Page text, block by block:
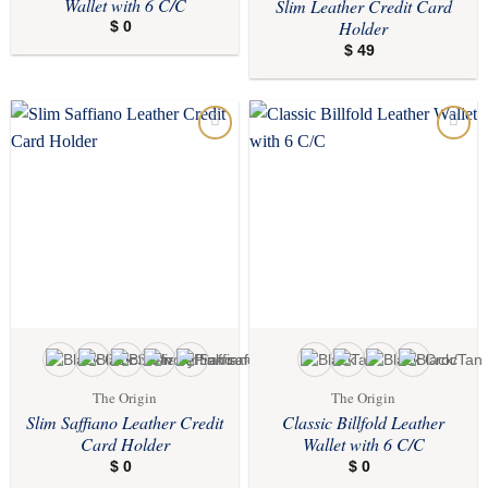
Wallet with 6 C/C
$ 0
Slim Leather Credit Card
Holder
$ 49
The Origin
Slim Saffiano Leather Credit
Card Holder
$ 0
The Origin
Classic Billfold Leather
Wallet with 6 C/C
$ 0